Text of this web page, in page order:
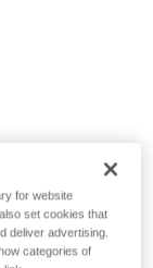
for website
set cookies that
deliver advertising.
categories of